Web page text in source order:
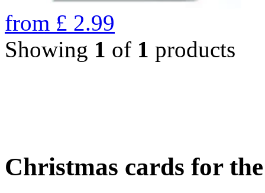
from £ 2.99
Showing 1 of 1 products
Christmas cards for